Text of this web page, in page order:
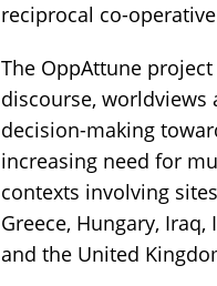
reciprocal co-
The OppAttune
discourse, worldviews
decision-making
increasing need for
contexts involving
Greece, Hungary,
and the United